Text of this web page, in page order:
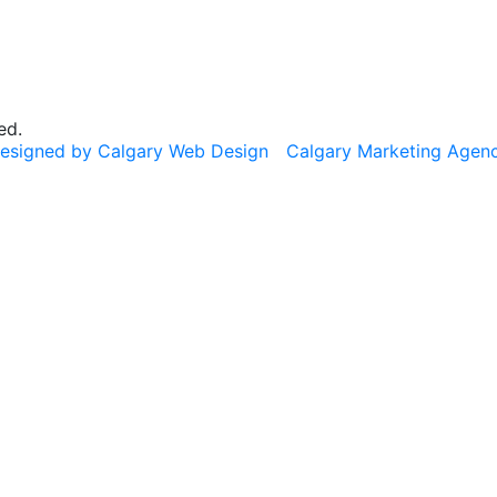
by Calgary Web Design
Calgary Marketing